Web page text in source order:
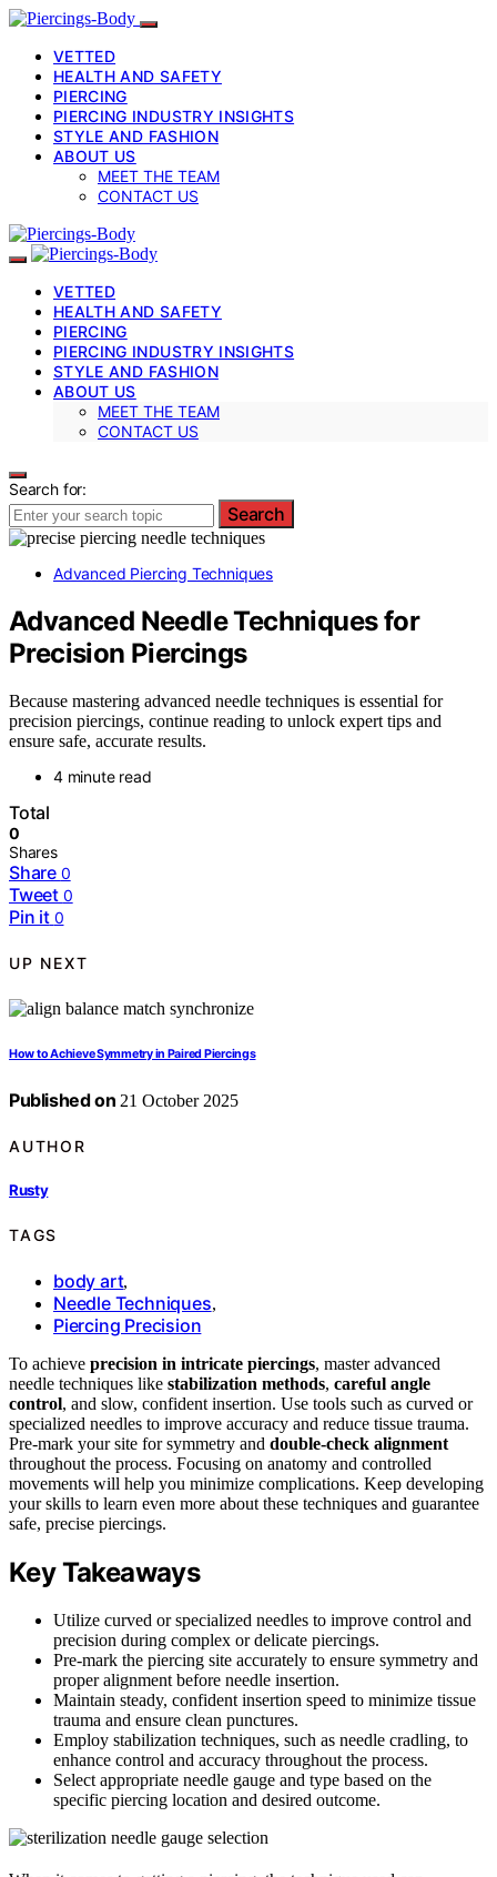
VETTED
HEALTH AND SAFETY
PIERCING
PIERCING INDUSTRY INSIGHTS
STYLE AND FASHION
ABOUT US
MEET THE TEAM
CONTACT US
VETTED
HEALTH AND SAFETY
PIERCING
PIERCING INDUSTRY INSIGHTS
STYLE AND FASHION
ABOUT US
MEET THE TEAM
CONTACT US
Search for:
Search
Advanced Piercing Techniques
Advanced Needle Techniques for
Precision Piercings
Because mastering advanced needle techniques is essential for
precision piercings, continue reading to unlock expert tips and
ensure safe, accurate results.
4 minute read
Total
0
Shares
Share 0
Tweet 0
Pin it 0
UP NEXT
How to Achieve Symmetry in Paired Piercings
Published on 21 October 2025
AUTHOR
Rusty
TAGS
body art,
Needle Techniques,
Piercing Precision
To achieve precision in intricate piercings, master advanced
needle techniques like stabilization methods, careful angle
control, and slow, confident insertion. Use tools such as curved or
specialized needles to improve accuracy and reduce tissue trauma.
Pre-mark your site for symmetry and double-check alignment
throughout the process. Focusing on anatomy and controlled
movements will help you minimize complications. Keep developing
your skills to learn even more about these techniques and guarantee
safe, precise piercings.
Key Takeaways
Utilize curved or specialized needles to improve control and
precision during complex or delicate piercings.
Pre-mark the piercing site accurately to ensure symmetry and
proper alignment before needle insertion.
Maintain steady, confident insertion speed to minimize tissue
trauma and ensure clean punctures.
Employ stabilization techniques, such as needle cradling, to
enhance control and accuracy throughout the process.
Select appropriate needle gauge and type based on the
specific piercing location and desired outcome.